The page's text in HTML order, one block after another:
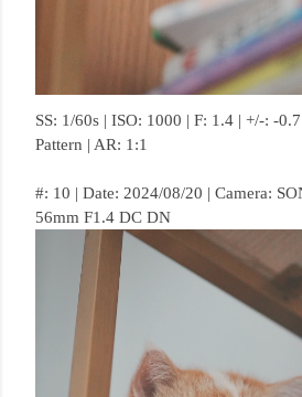
SS: 1/60s | ISO: 1000 | F: 1.4 | +/-: -
Pattern | AR: 1:1
#: 10 | Date: 2024/08/20 | Camera:
56mm F1.4 DC DN